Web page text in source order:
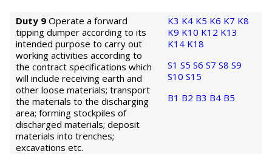
Duty 9 Operate a forward
tipping dumper according to its
intended purpose to carry out
working activities according to
the contract specifications which
will include receiving earth and
other loose materials; transport
the materials to the discharging
area; forming stockpiles of
discharged materials; deposit
materials into trenches;
excavations etc.
K3 K4 K5 K6 K7 K8
K9 K10 K12 K13
K14 K18
S1 S5 S6 S7 S8 S9
S10 S15
B1 B2 B3 B4 B5